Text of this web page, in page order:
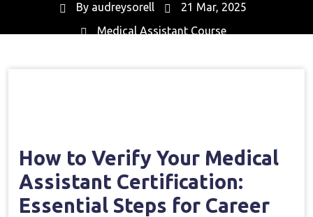
By audreysorell
21 Mar, 2025
Medical Assistant Course
How to Verify Your Medical
Assistant Certification:
Essential Steps for Career⁣